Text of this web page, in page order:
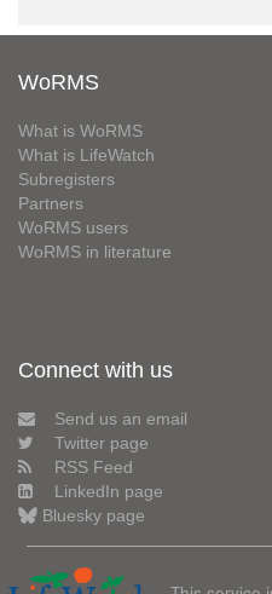
WoRMS
What is WoRMS
What is LifeWatch
Subregisters
Partners
WoRMS users
WoRMS in literature
Connect with us
Send us an email
Twitter page
RSS Feed
LinkedIn page
Bluesky page